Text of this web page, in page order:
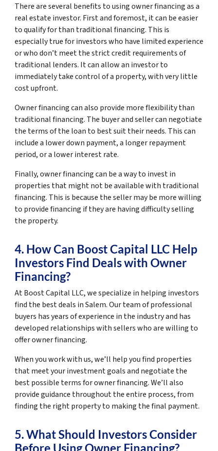
There are several benefits to using owner financing as a
real estate investor. First and foremost, it can be easier
to qualify for than traditional financing. This is
especially true for investors who have limited experience
or who don’t meet the strict credit requirements of
traditional lenders. It can allow an investor to
immediately take control of a property, with very little
cost upfront.
Owner financing can also provide more flexibility than
traditional financing. The buyer and seller can negotiate
the terms of the loan to best suit their needs. This can
include a lower down payment, a longer repayment
period, or a lower interest rate.
Finally, owner financing can be a way to invest in
properties that might not be available with traditional
financing. This is because the seller may be more willing
to provide financing if they are having difficulty selling
the property.
4. How Can Boost Capital LLC Help
Investors Find Deals with Owner
Financing?
At Boost Capital LLC, we specialize in helping investors
find the best deals in Salem. Our team of professional
buyers has years of experience in the industry and has
developed relationships with sellers who are willing to
offer owner financing.
When you work with us, we’ll help you find properties
that meet your investment goals and negotiate the
best possible terms for owner financing. We’ll also
provide guidance throughout the entire process, from
finding the right property to making the final payment.
5. What Should Investors Consider
Before Using Owner Financing?